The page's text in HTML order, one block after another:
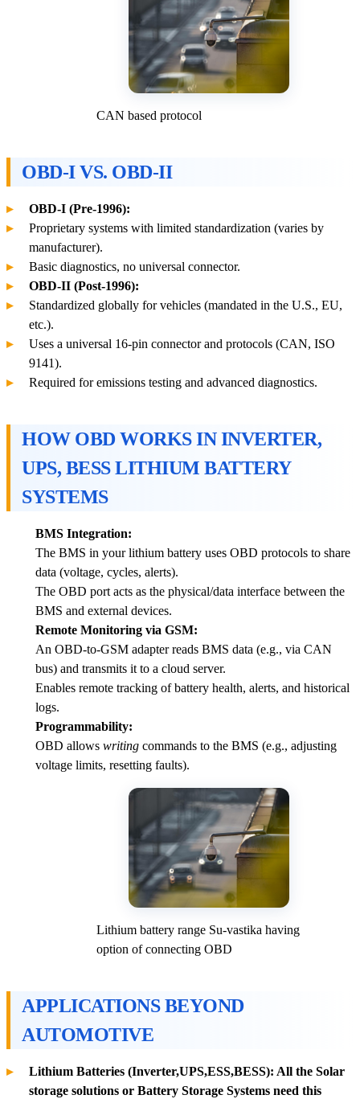
CAN based protocol
OBD-I VS. OBD-II
OBD-I (Pre-1996):
Proprietary systems with limited standardization (varies by
manufacturer).
Basic diagnostics, no universal connector.
OBD-II (Post-1996):
Standardized globally for vehicles (mandated in the U.S., EU,
etc.).
Uses a universal 16-pin connector and protocols (CAN, ISO
9141).
Required for emissions testing and advanced diagnostics.
HOW OBD WORKS IN INVERTER,
UPS, BESS LITHIUM BATTERY
SYSTEMS
BMS Integration:
The BMS in your lithium battery uses OBD protocols to share
data (voltage, cycles, alerts).
The OBD port acts as the physical/data interface between the
BMS and external devices.
Remote Monitoring via GSM:
An OBD-to-GSM adapter reads BMS data (e.g., via CAN
bus) and transmits it to a cloud server.
Enables remote tracking of battery health, alerts, and historical
logs.
Programmability:
OBD allows writing commands to the BMS (e.g., adjusting
voltage limits, resetting faults).
Lithium battery range Su-vastika having
option of connecting OBD
APPLICATIONS BEYOND
AUTOMOTIVE
Lithium Batteries (Inverter,UPS,ESS,BESS): All the Solar
storage solutions or Battery Storage Systems need this